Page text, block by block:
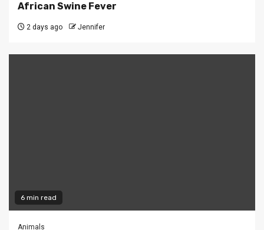
African Swine Fever
2 days ago Jennifer
6 min read
Animals